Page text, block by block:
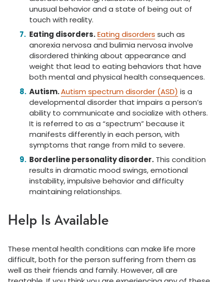
unusual behavior and a state of being out of
touch with reality.
Eating disorders.Eating disorders such as
anorexia nervosa and bulimia nervosa involve
disordered thinking about appearance and
weight that lead to eating behaviors that have
both mental and physical health consequences.
Autism.Autism spectrum disorder (ASD) is a
developmental disorder that impairs a person’s
ability to communicate and socialize with others.
It is referred to as a “spectrum” because it
manifests differently in each person, with
symptoms that range from mild to severe.
Borderline personality disorder. This condition
results in dramatic mood swings, emotional
instability, impulsive behavior and difficulty
maintaining relationships.
Help Is Available
These mental health conditions can make life more
difficult, both for the person suffering from them as
well as their friends and family. However, all are